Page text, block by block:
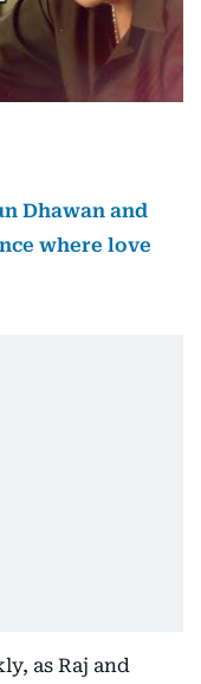
Dhawan and
where love
as Raj and